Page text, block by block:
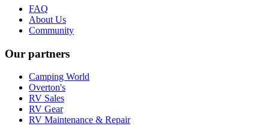
FAQ
About Us
Community
Our partners
Camping World
Overton's
RV Sales
RV Gear
RV Maintenance & Repair